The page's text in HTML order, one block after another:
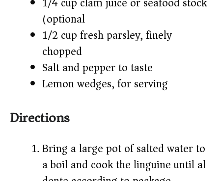
(optional)
1/2 cup fresh parsley, finely
chopped
Salt and pepper to taste
Lemon wedges, for serving
Directions
Bring a large pot of salted water to
a boil and cook the linguine until al